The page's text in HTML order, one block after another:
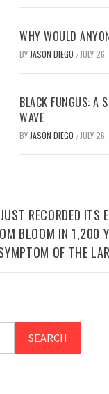
WHY WOULD
BY JASON DIEGO / JULY
BLACK FUNGUS: A
WAVE
BY JASON DIEGO / JULY
RECORDED ITS
BLOOM IN 1,200
OF THE